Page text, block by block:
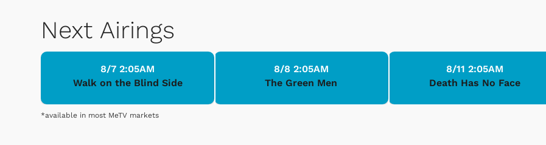
Next Airings
8/7 2:05AM
Walk on the Blind Side
8/8 2:05AM
The Green Men
8/11 2:05AM
Death Has No Face
*available in most MeTV markets